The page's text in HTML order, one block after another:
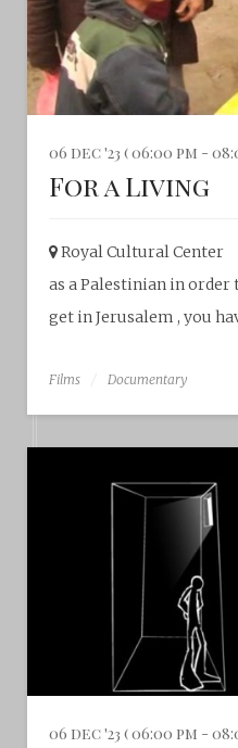
06 dec '23 ( 06:00 pm -
For a Living
Royal Cultural Center‎
as a Palestinian in order
get in Jerusalem , you
Films Documentary
06 dec '23 ( 06:00 pm -